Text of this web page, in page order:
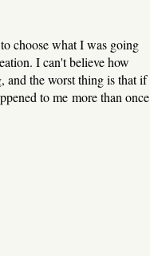
choose what I was going
I can't believe how
and the worst thing is that if
to me more than once